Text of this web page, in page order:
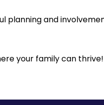
planning and
your family can thrive!